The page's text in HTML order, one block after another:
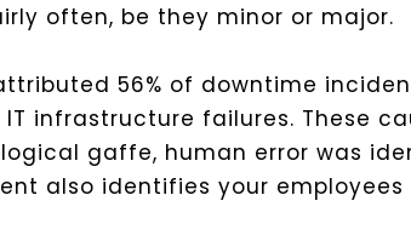
often, be they minor or major.
56% of downtime
infrastructure failures. These
gaffe, human error was
also identifies your